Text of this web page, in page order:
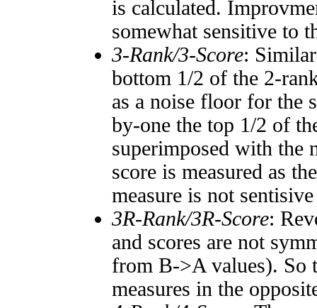
is calculated.
somewhat sensitive to
3-Rank/3-Score:
bottom 1/2 of the 2-
as a noise floor for the
by-one the top 1/2 of
superimposed with the
score is measured as
measure is not
3R-Rank/3R-Score:
and scores are not
from B->A values). So
measures in the